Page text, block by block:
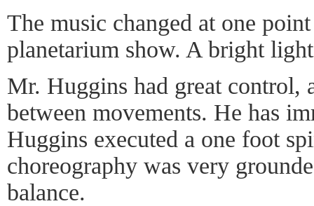
The music changed at one
planetarium show. A bright
Mr. Huggins had great control,
between movements. He has
Huggins executed a one foot
choreography was very
balance.